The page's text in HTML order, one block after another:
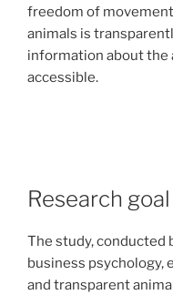
freedom of
animals is
information about the
accessible.
Research goal
The study, conducted
business psychology,
and transparent